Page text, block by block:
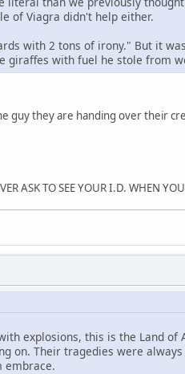
of Viagra didn't help either.
with 2 tons of irony." But it
giraffes with fuel he stole from
guy they are handing over their
ASK TO SEE YOUR I.D. WHEN
explosions, this is the Land of
on. Their tragedies were
embrace.